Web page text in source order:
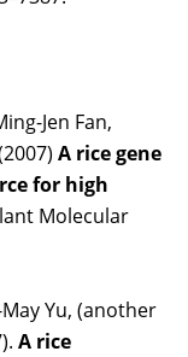
Jen Fan,
A rice gene
for high
Molecular
Yu, (another
A rice